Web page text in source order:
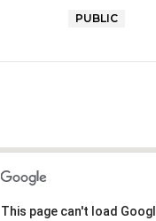
PUBLIC
This page can't load